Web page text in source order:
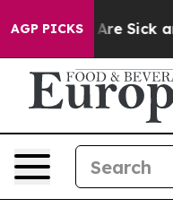
AGP PICKSAre Sick and